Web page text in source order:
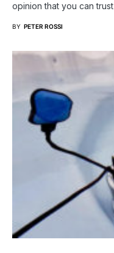
opinion that you can trust
BY PETER ROSSI